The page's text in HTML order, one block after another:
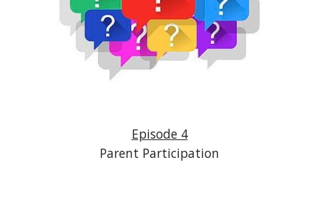
Episode 4
Parent Participation